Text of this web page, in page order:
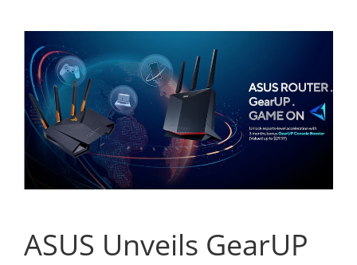
ASUS Unveils GearUP